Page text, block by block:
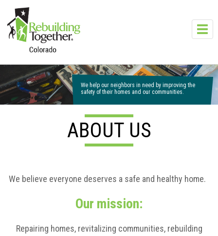
We help our neighbors in need by improving the
safety of their homes and our communities.
ABOUT US
We believe everyone deserves a safe and healthy home.
Our mission:
Repairing homes, revitalizing communities, rebuilding